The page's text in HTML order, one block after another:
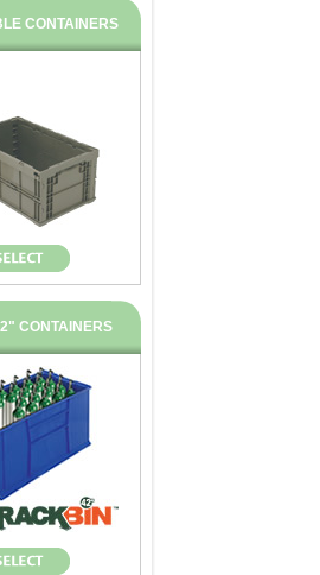
CONTAINERS
CONTAINERS